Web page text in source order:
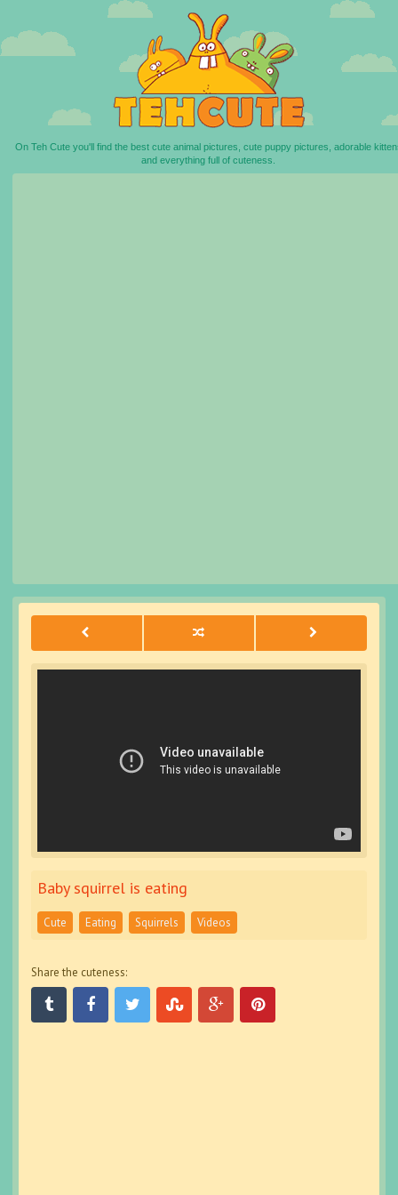
On Teh Cute you'll find the best cute animal pictures, cute puppy pictures, adorable
and everything full of cuteness.
Baby squirrel is eating
Cute Eating Squirrels Videos
Share the cuteness: